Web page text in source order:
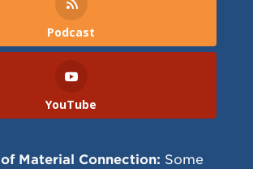
Podcast
YouTube
Material Connection: Some